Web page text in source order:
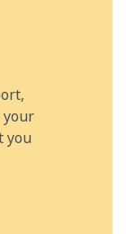
your
you